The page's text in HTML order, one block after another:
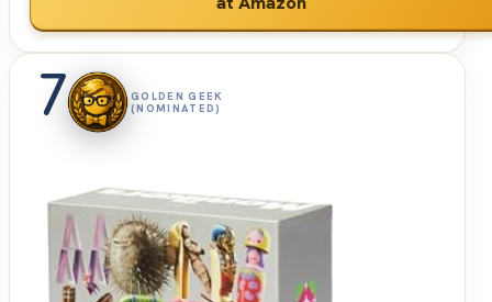
7
GOLDEN GEEK
(NOMINATED)